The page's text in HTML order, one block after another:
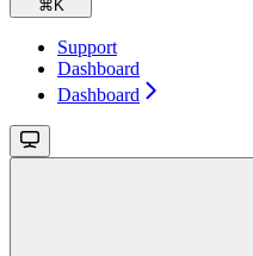
⌘ K
Support
Dashboard
Dashboard